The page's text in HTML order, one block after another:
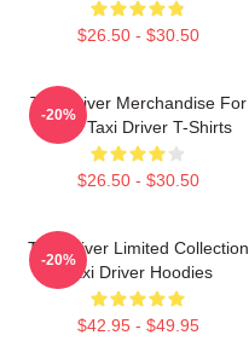
$26.50 - $30.50
Taxi Driver Merchandise For
Fans Taxi Driver T-Shirts
$26.50 - $30.50
-20%
Taxi Driver Limited Collection
Taxi Driver Hoodies
$42.95 - $49.95
-20%